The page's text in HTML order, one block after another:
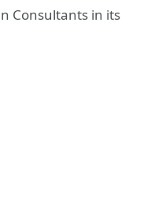
Consultants in its